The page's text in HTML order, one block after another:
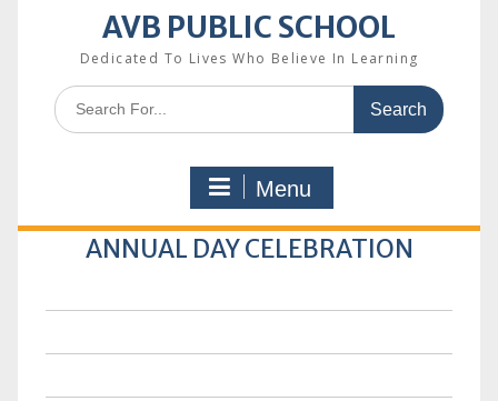
AVB PUBLIC SCHOOL
Dedicated To Lives Who Believe In Learning
Search
for:
Menu
ANNUAL DAY CELEBRATION